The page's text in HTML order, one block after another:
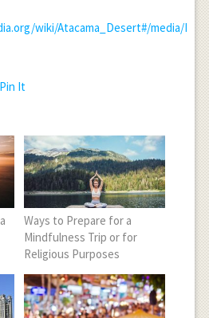
wiki/Atacama_Desert#/media/
Pin It
Ways to Prepare for a
Mindfulness Trip or for
Religious Purposes